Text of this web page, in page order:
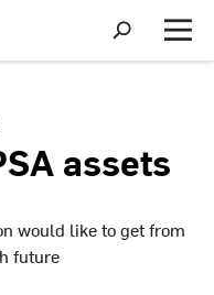
S
h
o
r
c
M
e
assets
would like to get from
future